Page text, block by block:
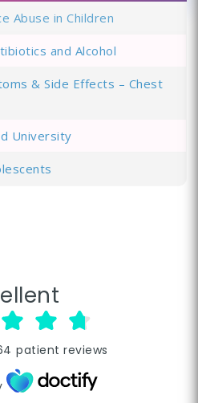
Abuse in Children
and Alcohol
& Side Effects – Chest
University
patient reviews